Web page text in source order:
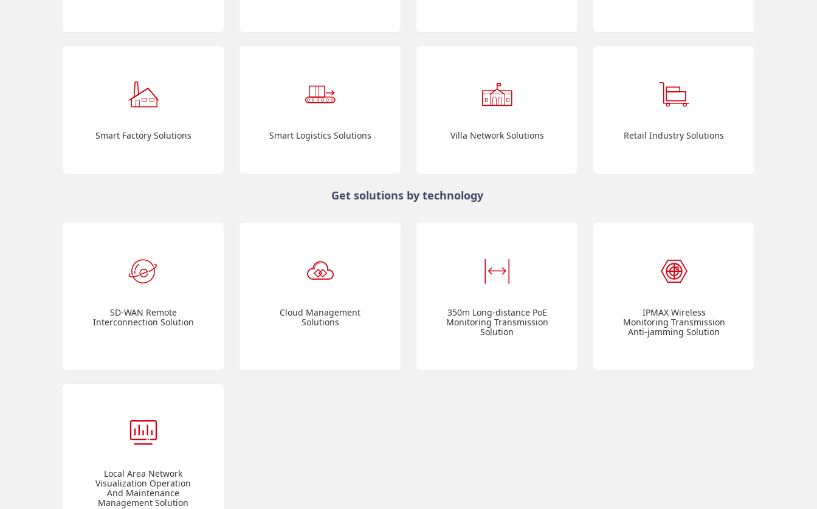
Smart Factory Solutions Smart Logistics Solutions Villa Network Solutions Retail Industry Solutions
Get solutions by technology
SD-WAN Remote
Interconnection Solution
Cloud Management
Solutions
350m Long-distance PoE
Monitoring Transmission
Solution
IPMAX Wireless
Monitoring Transmission
Anti-jamming Solution
Local Area Network
Visualization Operation
And Maintenance
Management Solution